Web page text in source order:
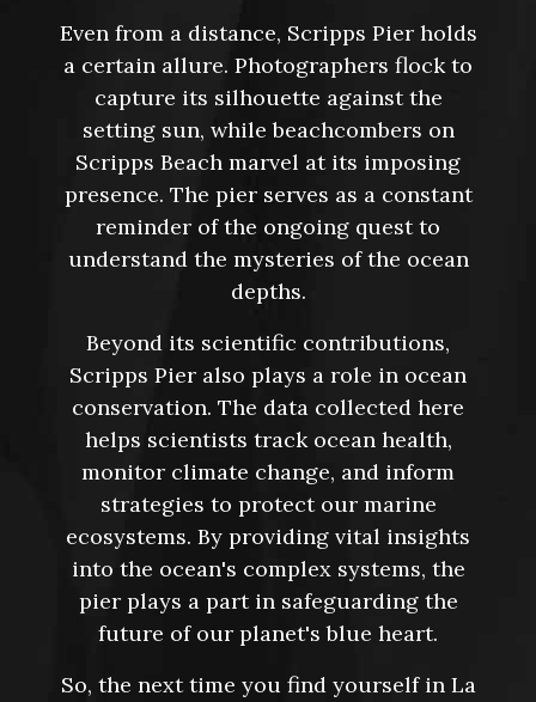
Even from a distance, Scripps Pier holds
a certain allure. Photographers flock to
capture its silhouette against the
setting sun, while beachcombers on
Scripps Beach marvel at its imposing
presence. The pier serves as a constant
reminder of the ongoing quest to
understand the mysteries of the ocean
depths.
Beyond its scientific contributions,
Scripps Pier also plays a role in ocean
conservation. The data collected here
helps scientists track ocean health,
monitor climate change, and inform
strategies to protect our marine
ecosystems. By providing vital insights
into the ocean's complex systems, the
pier plays a part in safeguarding the
future of our planet's blue heart.
So, the next time you find yourself in La